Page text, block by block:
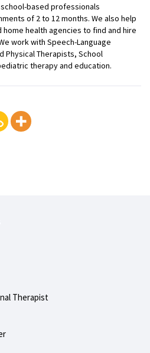
based professionals
of 2 to 12 months. We also help
health agencies to find and hire
work with Speech-Language
Physical Therapists, School
therapy and education.
Therapist